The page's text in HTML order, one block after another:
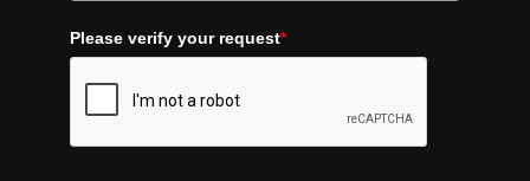
Please verify your request*